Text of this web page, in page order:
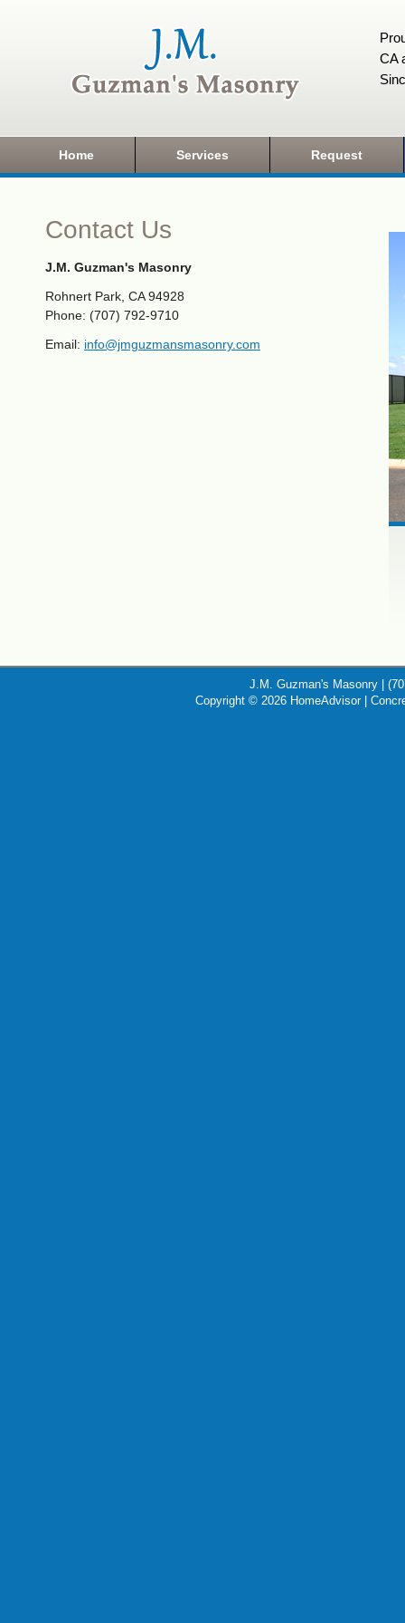
CA
Home Services Request
Contact Us
J.M. Guzman's Masonry
Rohnert Park, CA 94928
Phone: (707) 792-9710
Email: info@jmguzmansmasonry.com
J.M. Guzman's Masonry |
Copyright © 2026 HomeAdvisor |